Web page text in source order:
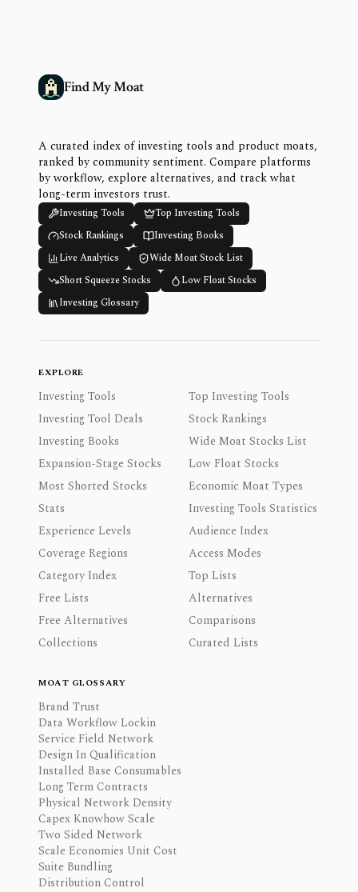
Find My Moat
A curated index of investing tools and product moats,
ranked by community sentiment. Compare platforms
by workflow, explore alternatives, and track what
long-term investors trust.
Investing Tools
Top Investing Tools
Stock Rankings
Investing Books
Live Analytics
Wide Moat Stock List
Short Squeeze Stocks
Low Float Stocks
Investing Glossary
EXPLORE
Investing Tools
Top Investing Tools
Investing Tool Deals
Stock Rankings
Investing Books
Wide Moat Stocks List
Expansion-Stage Stocks
Low Float Stocks
Most Shorted Stocks
Economic Moat Types
Stats
Investing Tools Statistics
Experience Levels
Audience Index
Coverage Regions
Access Modes
Category Index
Top Lists
Free Lists
Alternatives
Free Alternatives
Comparisons
Collections
Curated Lists
MOAT GLOSSARY
Brand Trust
Data Workflow Lockin
Service Field Network
Design In Qualification
Installed Base Consumables
Long Term Contracts
Physical Network Density
Capex Knowhow Scale
Two Sided Network
Scale Economies Unit Cost
Suite Bundling
Distribution Control